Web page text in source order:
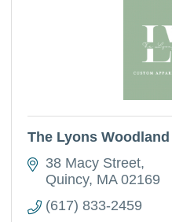
The Lyons Woodland
38 Macy Street
Quincy MA 02169
(617) 833-2459